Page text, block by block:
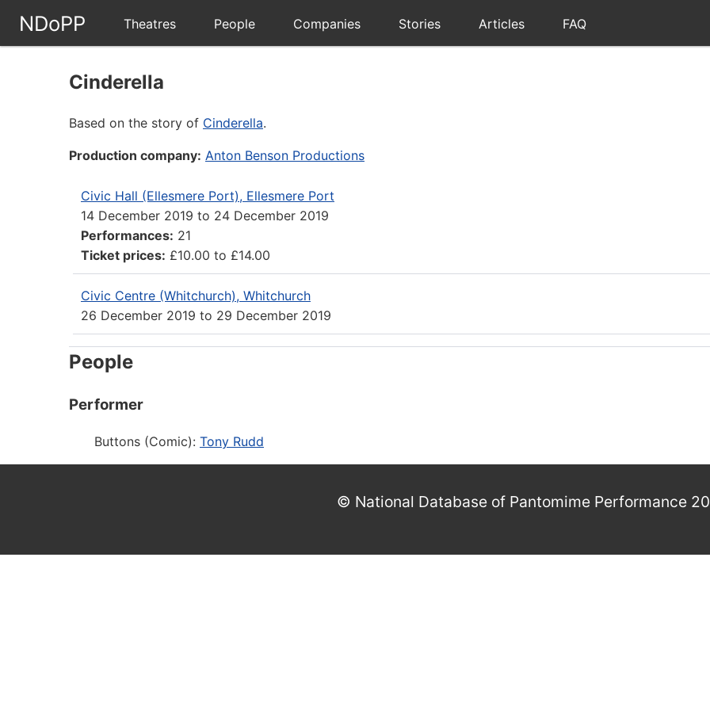
NDoPP Theatres People Companies Stories Articles FAQ
Cinderella
Based on the story of Cinderella.
Production company: Anton Benson Productions
Civic Hall (Ellesmere Port), Ellesmere Port
14 December 2019 to 24 December 2019
Performances: 21
Ticket prices: £10.00 to £14.00
Civic Centre (Whitchurch), Whitchurch
26 December 2019 to 29 December 2019
People
Performer
Buttons (Comic): Tony Rudd
© National Database of Pantomime Performance